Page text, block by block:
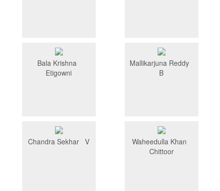
Bala Krishna
Etigowni
Mallikarjuna Reddy
B
Chandra Sekhar V
Waheedulla Khan
Chittoor